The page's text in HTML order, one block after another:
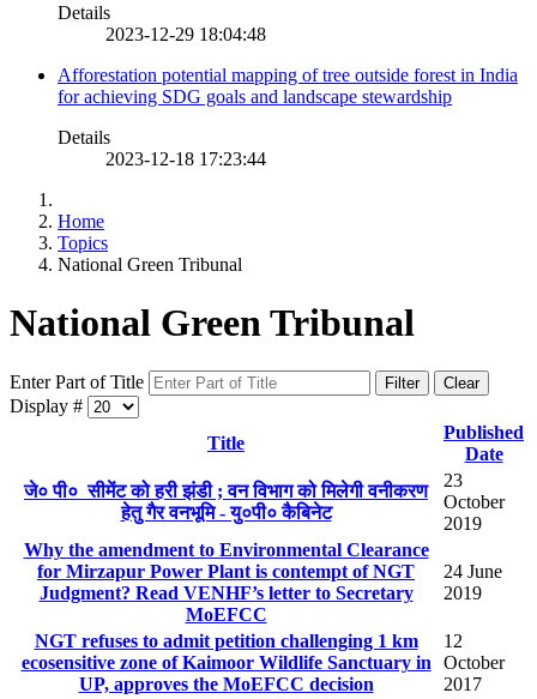
Details
2023-12-29 18:04:48
Afforestation potential mapping of tree outside forest in India
for achieving SDG goals and landscape stewardship
Details
2023-12-18 17:23:44
Home
Topics
National Green Tribunal
National Green Tribunal
Enter Part of Title Filter Clear
Display #
Title
Published
Date
जे० पी० सीमेंट को हरी झंडी ; वन विभाग को मिलेगी वनीकरण
हेतु गैर वनभूमि - यु०पी० कैबिनेट
23
October
2019
Why the amendment to Environmental Clearance
for Mirzapur Power Plant is contempt of NGT
Judgment? Read VENHF’s letter to Secretary
MoEFCC
24 June
2019
NGT refuses to admit petition challenging 1 km
ecosensitive zone of Kaimoor Wildlife Sanctuary in
UP, approves the MoEFCC decision
12
October
2017